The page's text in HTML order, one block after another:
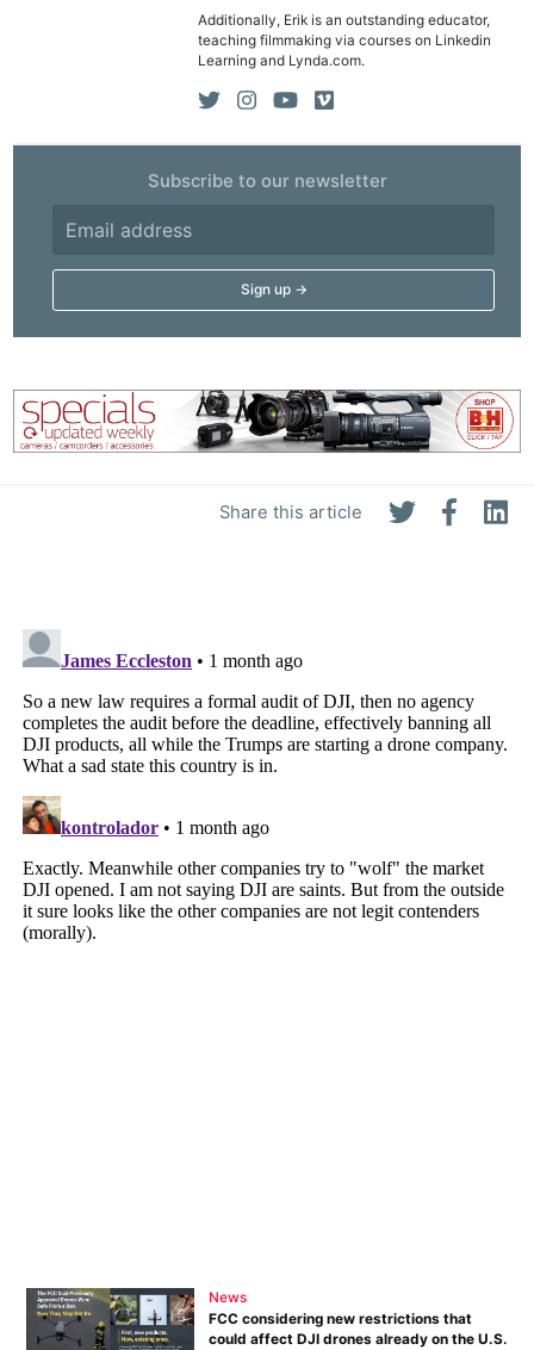
Share this article
Additionally, Erik is an outstanding educator,
teaching filmmaking via courses on Linkedin
Learning and Lynda.com.
Subscribe to our newsletter
News
FCC considering new restrictions that
could affect DJI drones already on the U.S.